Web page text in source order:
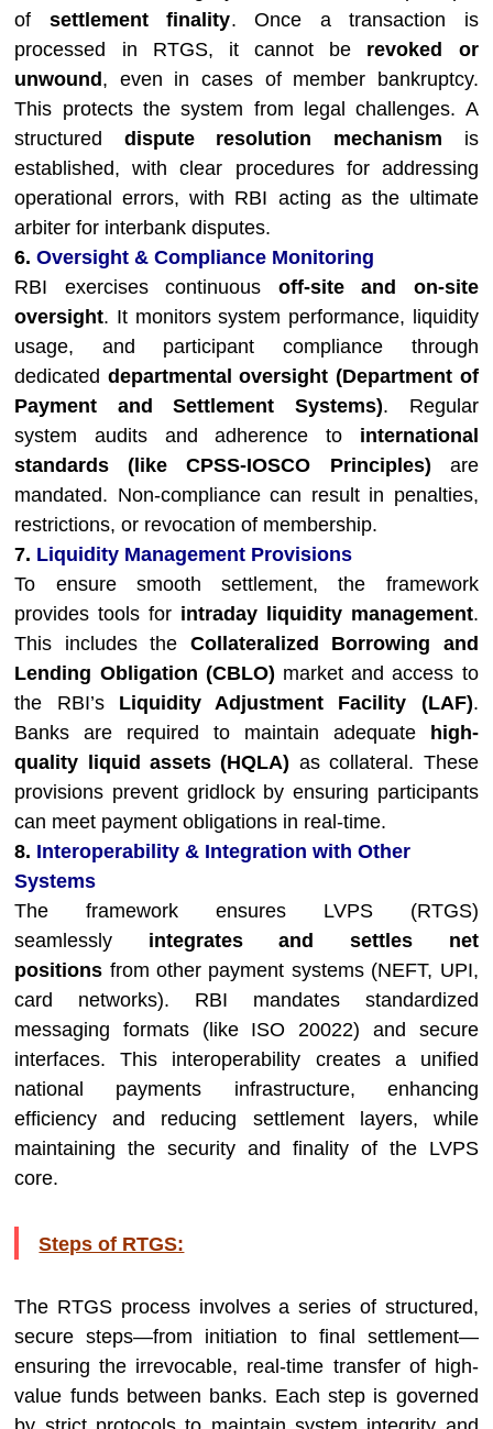
of settlement finality. Once a transaction is
processed in RTGS, it cannot be revoked or
unwound , even in cases of member bankruptcy.
This protects the system from legal challenges. A
structured dispute resolution mechanism is
established, with clear procedures for addressing
operational errors, with RBI acting as the ultimate
arbiter for interbank disputes.
6.Oversight & Compliance Monitoring
RBI exercises continuous off-site and on-site
oversight. It monitors system performance, liquidity
usage, and participant compliance through
dedicated departmental oversight (Department of
Payment and Settlement Systems). Regular
system audits and adherence to international
standards (like CPSS-IOSCO Principles) are
mandated. Non-compliance can result in penalties,
restrictions, or revocation of membership.
7. Liquidity Management Provisions
To ensure smooth settlement, the framework
provides tools for intraday liquidity management.
This includes the Collateralized Borrowing and
Lending Obligation (CBLO) market and access to
the RBI’s Liquidity Adjustment Facility (LAF).
Banks are required to maintain adequate
high-
quality liquid assets (HQLA) as collateral. These
provisions prevent gridlock by ensuring participants
can meet payment obligations in real-time.
8. Interoperability & Integration with Other
Systems
The framework ensures LVPS (RTGS)
seamlessly integrates and settles net
positions from other payment systems (NEFT, UPI,
card networks). RBI mandates standardized
messaging formats (like ISO 20022) and secure
interfaces. This interoperability creates a unified
national payments infrastructure, enhancing
efficiency and reducing settlement layers, while
maintaining the security and finality of the LVPS
core.
Steps of RTGS:
The RTGS process involves a series of structured,
secure steps—from initiation to final settlement—
ensuring the irrevocable, real-time transfer of high-
value funds between banks. Each step is governed